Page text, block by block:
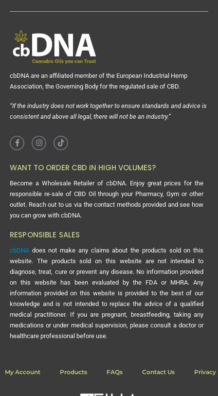
cbDNA are an affiliated member of the European Industrial Hemp
Association, the Governing Body for the regulated sale of CBD.
“If the industry does not work together to ensure standards and advice is
consistent and above all legal, there will not be an industry.”
WANT TO ORDER CBD IN HIGH VOLUMES?
Become a Wholesale Retailer of cbDNA. Enjoy great prices for the
responsible re-sale of CBD Oil through your Pharmacy, Gym or other
outlet. Reach out to us via the contact methods provided and see how
you can grow with cbDNA.
RESPONSIBLE SALES
cbDNA does not make any claims about the products sold on this
website. The products sold on this website are not intended to
diagnose, treat, cure or prevent any disease. No information provided
on this website has been evaluated by the FDA or MHRA. Any
information provided on this website is provided to the best of our
knowledge and is not intended to replace the advice of a qualified
medical practitioner. If you are pregnant, breastfeeding, taking any
medications or under medical supervision, please consult a doctor or
healthcare professional before use.
My Account Products FAQs Contact Us Privacy